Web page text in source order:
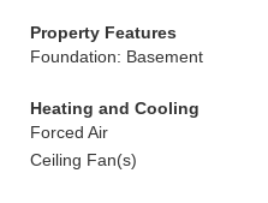
Property Features
Foundation: Basement
Heating and Cooling
Forced Air
Ceiling Fan(s)